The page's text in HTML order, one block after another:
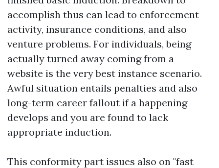
accomplish thus can lead to enforcement
activity, insurance conditions, and also
venture problems. For individuals, being
actually turned away coming from a
website is the very best instance scenario.
Awful situation entails penalties and also
long-term career fallout if a happening
develops and you are found to lack
appropriate induction.
This conformity part issues also on "fast